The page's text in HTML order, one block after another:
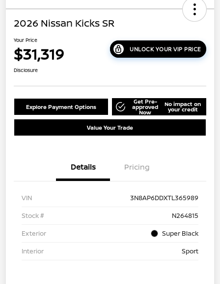
2026 Nissan Kicks SR
Your Price
$31,319 UNLOCK YOUR VIP PRICE
Disclosure
Explore Payment Options
Get Pre-
approved
Now
No impact on
your credit
Value Your Trade
Details Pricing
VIN
3N8AP6DDXTL365989
Stock #
N264815
Exterior
Super Black
Interior
Sport